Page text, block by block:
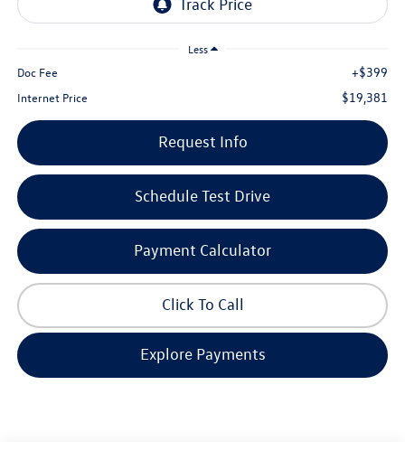
Less
Doc Fee +$399
Internet Price $19,381
Request Info
Schedule Test Drive
Payment Calculator
Click To Call
Explore Payments